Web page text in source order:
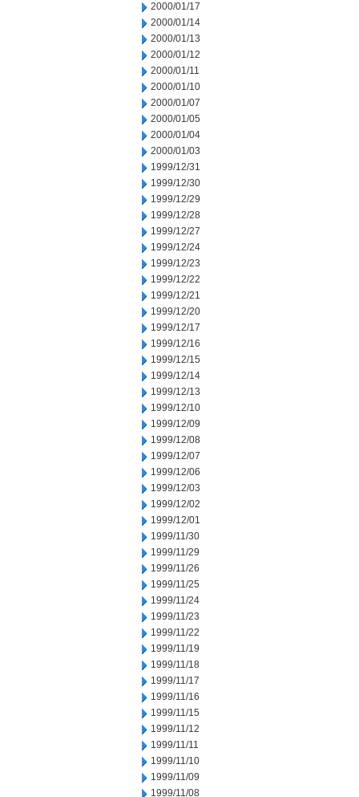
2000/01/17
2000/01/14
2000/01/13
2000/01/12
2000/01/11
2000/01/10
2000/01/07
2000/01/05
2000/01/04
2000/01/03
1999/12/31
1999/12/30
1999/12/29
1999/12/28
1999/12/27
1999/12/24
1999/12/23
1999/12/22
1999/12/21
1999/12/20
1999/12/17
1999/12/16
1999/12/15
1999/12/14
1999/12/13
1999/12/10
1999/12/09
1999/12/08
1999/12/07
1999/12/06
1999/12/03
1999/12/02
1999/12/01
1999/11/30
1999/11/29
1999/11/26
1999/11/25
1999/11/24
1999/11/23
1999/11/22
1999/11/19
1999/11/18
1999/11/17
1999/11/16
1999/11/15
1999/11/12
1999/11/11
1999/11/10
1999/11/09
1999/11/08